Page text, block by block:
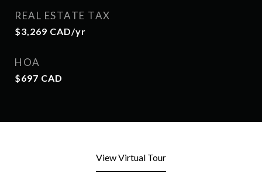
REAL ESTATE TAX
$3,269 CAD/yr
HOA
$697 CAD
View Virtual Tour